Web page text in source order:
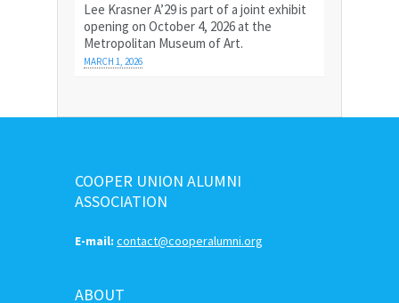
Lee Krasner A’29 is part of a joint exhibit
opening on October 4, 2026 at the
Metropolitan Museum of Art.
MARCH 1, 2026
COOPER UNION ALUMNI
ASSOCIATION
E-mail: contact@cooperalumni.org
ABOUT